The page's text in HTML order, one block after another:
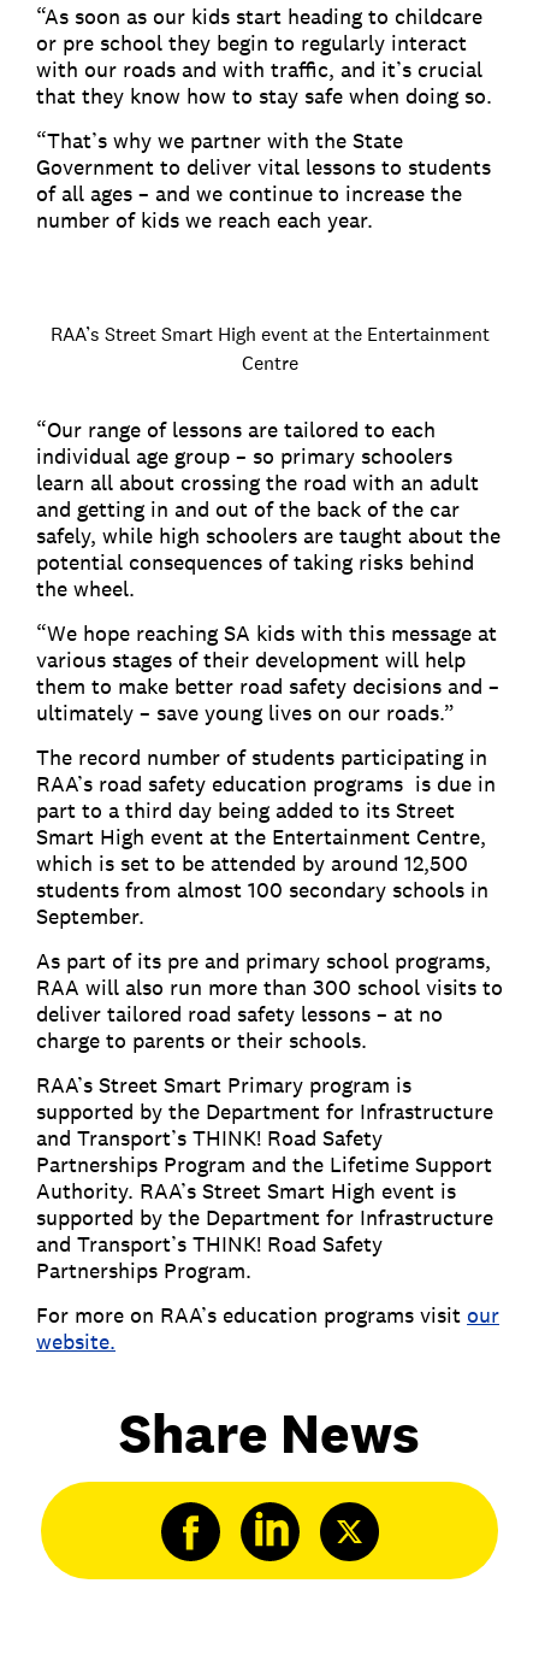
“As soon as our kids start heading to childcare
or pre school they begin to regularly interact
with our roads and with traffic, and it’s crucial
that they know how to stay safe when doing so.
“That’s why we partner with the State
Government to deliver vital lessons to students
of all ages – and we continue to increase the
number of kids we reach each year.
RAA’s Street Smart High event at the Entertainment
Centre
“Our range of lessons are tailored to each
individual age group – so primary schoolers
learn all about crossing the road with an adult
and getting in and out of the back of the car
safely, while high schoolers are taught about the
potential consequences of taking risks behind
the wheel.
“We hope reaching SA kids with this message at
various stages of their development will help
them to make better road safety decisions and –
ultimately – save young lives on our roads.”
The record number of students participating in
RAA’s road safety education programs is due in
part to a third day being added to its Street
Smart High event at the Entertainment Centre,
which is set to be attended by around 12,500
students from almost 100 secondary schools in
September.
As part of its pre and primary school programs,
RAA will also run more than 300 school visits to
deliver tailored road safety lessons – at no
charge to parents or their schools.
RAA’s Street Smart Primary program is
supported by the Department for Infrastructure
and Transport’s THINK! Road Safety
Partnerships Program and the Lifetime Support
Authority. RAA’s Street Smart High event is
supported by the Department for Infrastructure
and Transport’s THINK! Road Safety
Partnerships Program.
For more on RAA’s education programs visit our
website.
Share News